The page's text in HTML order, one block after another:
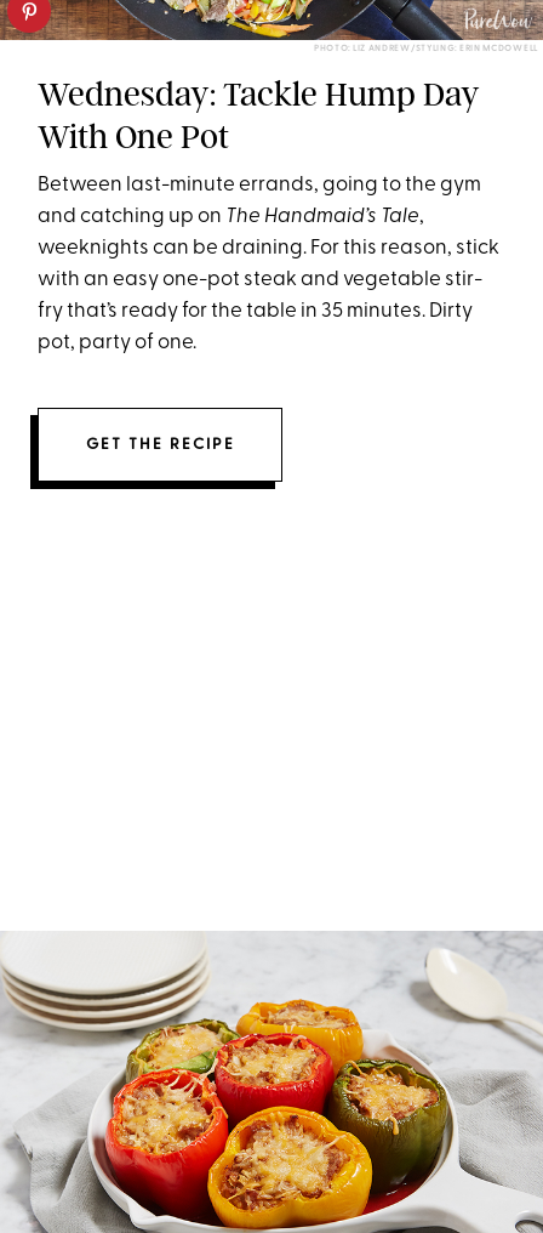
PHOTO: LIZ ANDREW/STYLING: ERIN MCDOWELL
Wednesday: Tackle Hump Day
With One Pot
Between last-minute errands, going to the gym
and catching up on The Handmaid’s Tale,
weeknights can be draining. For this reason, stick
with an easy one-pot steak and vegetable stir-
fry that’s ready for the table in 35 minutes. Dirty
pot, party of one.
GET THE RECIPE